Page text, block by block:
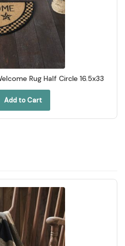
Rug Half Circle 16.5x33
Add to Cart